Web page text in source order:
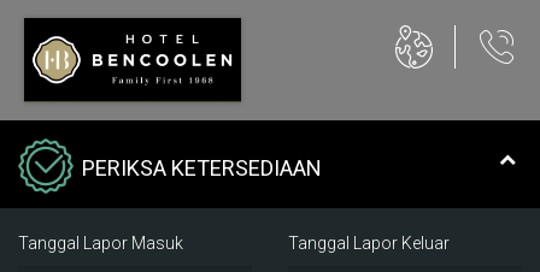
PERIKSA KETERSEDIAAN
Tanggal Lapor Masuk Tanggal Lapor Keluar